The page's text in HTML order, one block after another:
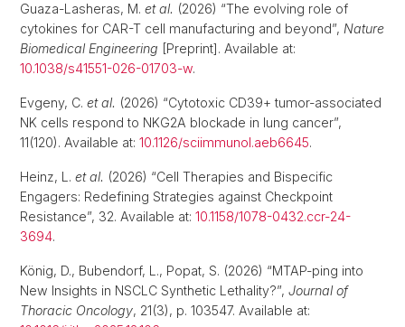
Guaza-Lasheras, M. et al. (2026) “The evolving role of
cytokines for CAR-T cell manufacturing and beyond”, Nature
Biomedical Engineering [Preprint]. Available at:
10.1038/s41551-026-01703-w.
Evgeny, C. et al. (2026) “Cytotoxic CD39+ tumor-associated
NK cells respond to NKG2A blockade in lung cancer”,
11(120). Available at: 10.1126/sciimmunol.aeb6645.
Heinz, L. et al. (2026) “Cell Therapies and Bispecific
Engagers: Redefining Strategies against Checkpoint
Resistance”, 32. Available at: 10.1158/1078-0432.ccr-24-
3694.
König, D., Bubendorf, L., Popat, S. (2026) “MTAP-ping into
New Insights in NSCLC Synthetic Lethality?”, Journal of
Thoracic Oncology, 21(3), p. 103547. Available at: